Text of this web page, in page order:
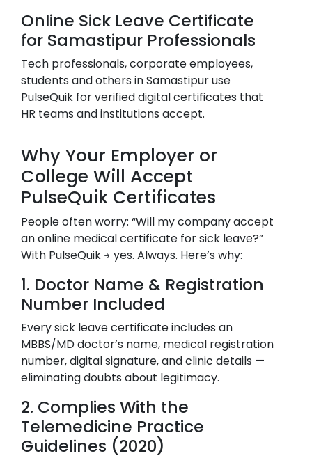
Online Sick Leave Certificate
for Samastipur Professionals
Tech professionals, corporate employees,
students and others inSamastipuruse
PulseQuik for verified digital certificates that
HR teams and institutions accept.
Why Your Employer or
College Will Accept
PulseQuik Certificates
People often worry: “Will my company accept
an online medical certificate for sick leave?”
With PulseQuik → yes. Always. Here’s why:
1. Doctor Name & Registration
Number Included
Every sick leave certificate includes an
MBBS/MD doctor’s name, medical registration
number, digital signature, and clinic details —
eliminating doubts about legitimacy.
2. Complies With the
Telemedicine Practice
Guidelines (2020)